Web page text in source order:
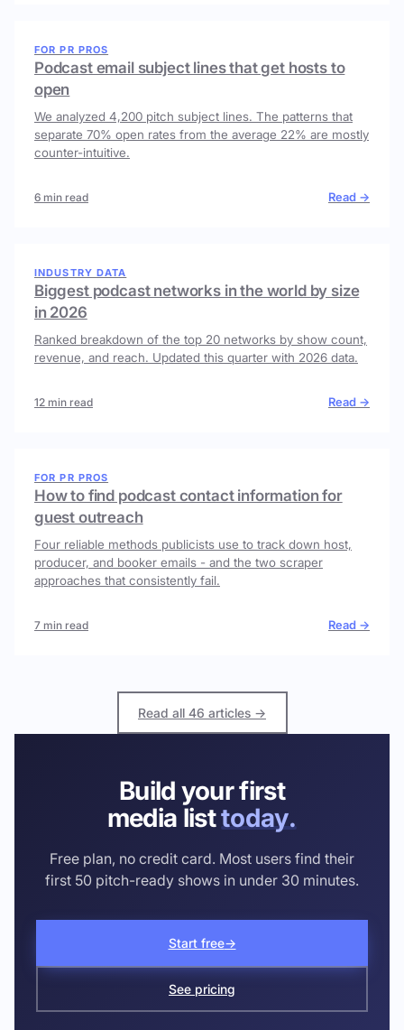
FOR PR PROS
Podcast email subject lines that get hosts to
open
We analyzed 4,200 pitch subject lines. The patterns that
separate 70% open rates from the average 22% are mostly
counter-intuitive.
6 min read Read →
INDUSTRY DATA
Biggest podcast networks in the world by size
in 2026
Ranked breakdown of the top 20 networks by show count,
revenue, and reach. Updated this quarter with 2026 data.
12 min read Read →
FOR PR PROS
How to find podcast contact information for
guest outreach
Four reliable methods publicists use to track down host,
producer, and booker emails - and the two scraper
approaches that consistently fail.
7 min read Read →
Read all 46 articles →
Build your first
media listtoday.
Free plan, no credit card. Most users find their
first 50 pitch-ready shows in under 30 minutes.
Start free→
See pricing